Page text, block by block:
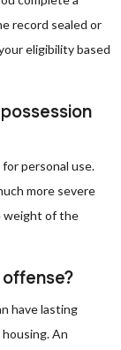
record sealed or
eligibility based
personal use.
more severe
weight of the
have lasting
An